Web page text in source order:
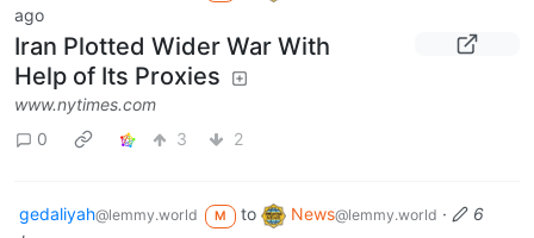
ago
Iran Plotted Wider War With
Help of Its Proxies
www.nytimes.com
0
3 2
gedaliyah@lemmy.world M to News@lemmy.world ·
6